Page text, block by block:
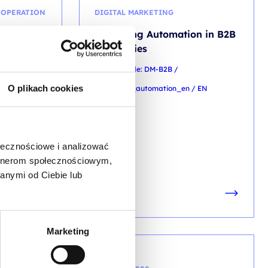
O plikach cookies
i analizować
społecznościowym,
od Ciebie lub
Marketing
DIGITAL MARKETING
Marketing Automation in B2B
Companies
training code: DM-B2B /
marketing_automation_en / EN